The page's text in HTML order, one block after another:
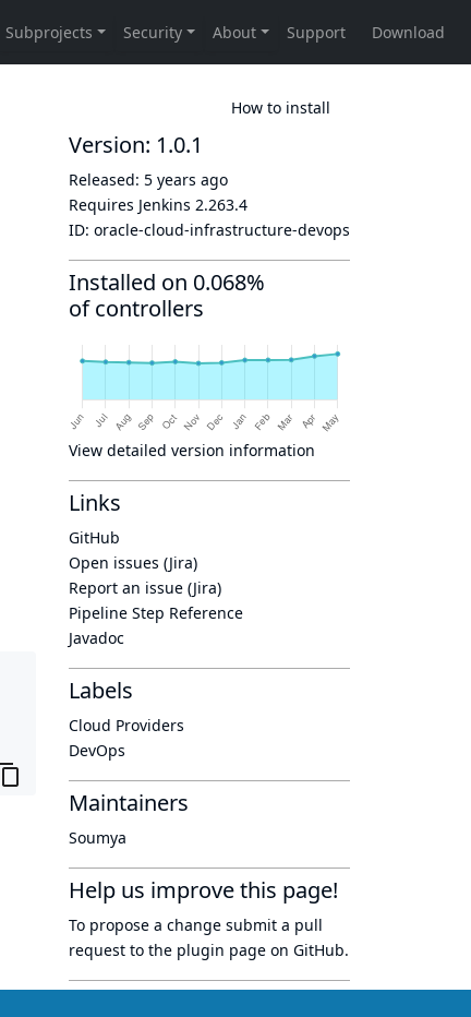
How to install
Version: 1.0.1
Released: 5 years ago
Requires Jenkins 2.263.4
ID: oracle-cloud-infrastructure-devops
Installed on 0.068%
of controllers
View detailed version information
Links
GitHub
Open issues (Jira)
Report an issue (Jira)
Pipeline Step Reference
Javadoc
Labels
Cloud Providers
DevOps
Maintainers
Soumya
Help us improve this page!
To propose a change submit a pull
request to the plugin page on GitHub.